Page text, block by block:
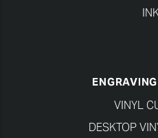
VINYL
DESKTOP